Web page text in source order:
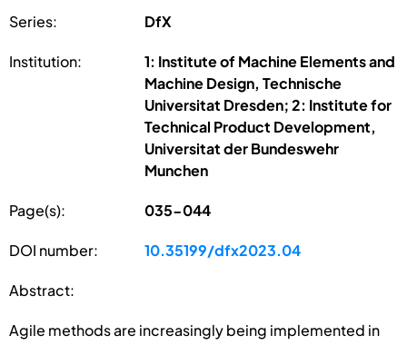
Series: DfX
Institution:
1: Institute of Machine Elements and
Machine Design, Technische
Universitat Dresden; 2: Institute for
Technical Product Development,
Universitat der Bundeswehr
Munchen
Page(s): 035-044
DOI number: 10.35199/dfx2023.04
Abstract:
Agile methods are increasingly being implemented in